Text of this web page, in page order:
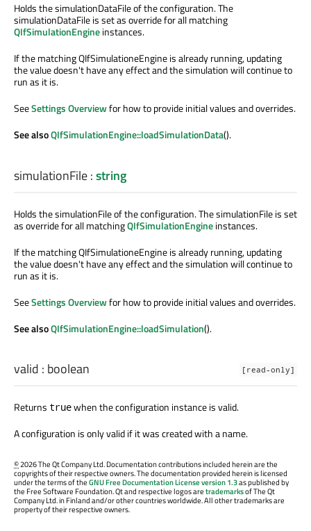
Holds the simulationDataFile of the configuration. The
simulationDataFile is set as override for all matching
QIfSimulationEngineinstances.
If the matching QIfSimulationeEngine is already running, updating
the value doesn't have any effect and the simulation will continue to
run as it is.
SeeSettings Overviewfor how to provide initial values and overrides.
See alsoQIfSimulationEngine::loadSimulationData().
simulationFile:string
Holds the simulationFile of the configuration. The simulationFile is set
as override for all matchingQIfSimulationEngineinstances.
If the matching QIfSimulationeEngine is already running, updating
the value doesn't have any effect and the simulation will continue to
run as it is.
SeeSettings Overviewfor how to provide initial values and overrides.
See alsoQIfSimulationEngine::loadSimulation().
valid : boolean [read-only]
Returns truewhen the configuration instance is valid.
A configuration is only valid if it was created with a name.
©2026 The Qt Company Ltd. Documentation contributions included herein are the
copyrights of their respective owners. The documentation provided herein is licensed
under the terms of theGNU Free Documentation License version 1.3as published by
the Free Software Foundation. Qt and respective logos aretrademarksof The Qt
Company Ltd. in Finland and/or other countries worldwide. All other trademarks are
property of their respective owners.